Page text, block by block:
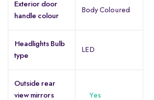
Exterior door
handle colour
Body Coloured
Headlights Bulb
type
LED
Outside rear
view mirrors
Yes